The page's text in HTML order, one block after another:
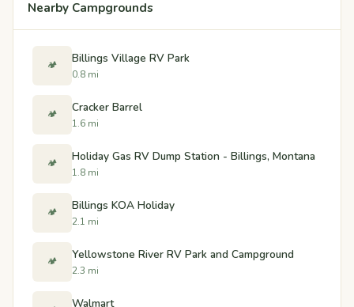
Nearby Campgrounds
🏕️ Billings Village RV Park
0.8 mi
🏕️ Cracker Barrel
1.6 mi
🏕️ Holiday Gas RV Dump Station - Billings, Montana
1.8 mi
🏕️ Billings KOA Holiday
2.1 mi
🏕️ Yellowstone River RV Park and Campground
2.3 mi
Walmart